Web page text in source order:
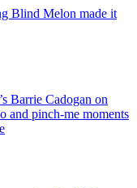
Blind Melon made it
Barrie Cadogan on
and pinch-me moments